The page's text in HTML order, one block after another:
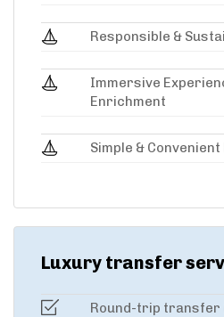
Responsible &
Immersive
Enrichment
Simple &
Luxury transfer
Round-trip transfer